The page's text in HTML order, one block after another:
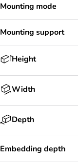
Mounting mode
Mounting support
Height
Width
Depth
Embedding depth